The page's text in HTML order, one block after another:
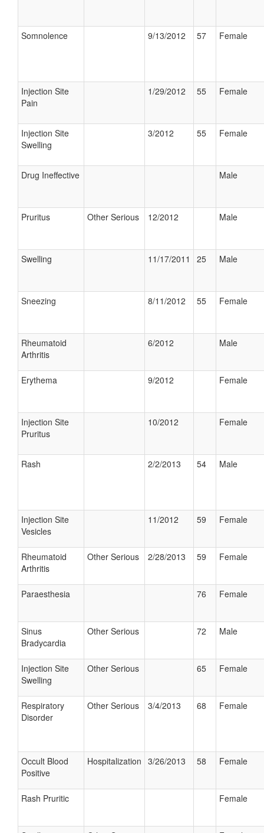
Somnolence 9/13/2012 57 Female
Injection Site
Pain
1/29/2012 55 Female
Injection Site
Swelling
3/2012 55 Female
Drug Ineffective Male
Pruritus Other Serious 12/2012 Male
Swelling 11/17/2011 25 Male
Sneezing 8/11/2012 55 Female
Rheumatoid
Arthritis
6/2012 Male
Erythema 9/2012 Female
Injection Site
Pruritus
10/2012 Female
Rash 2/2/2013 54 Male
Injection Site
Vesicles
11/2012 59 Female
Rheumatoid
Arthritis
Other Serious 2/28/2013 59 Female
Paraesthesia 76 Female
Sinus
Bradycardia
Other Serious 72 Male
Injection Site
Swelling
Other Serious 65 Female
Respiratory
Disorder
Other Serious 3/4/2013 68 Female
Occult Blood
Positive
Hospitalization 3/26/2013 58 Female
Rash Pruritic Female